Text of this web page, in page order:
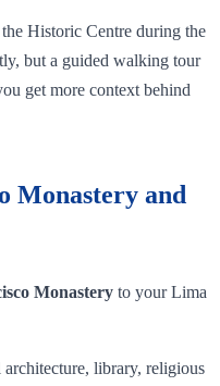
Historic Centre during the
but a guided walking tour
get more context behind
Monastery and
Monastery to your Lima
library, religious